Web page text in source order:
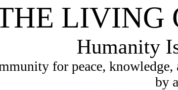
LIVING
Humanity
for peace,
by